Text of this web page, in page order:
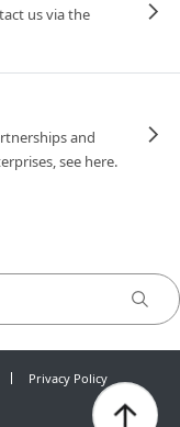
us via the
and
see here.
Privacy Policy